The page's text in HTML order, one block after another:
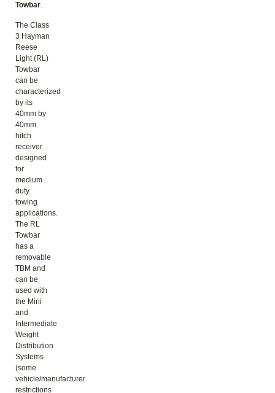
Towbar.
The Class
3 Hayman
Reese
Light (RL)
Towbar
can be
characterized
by its
40mm by
40mm
hitch
receiver
designed
for
medium
duty
towing
applications.
The RL
Towbar
has a
removable
TBM and
can be
used with
the Mini
and
Intermediate
Weight
Distribution
Systems
(some
vehicle/manufacturer
restrictions